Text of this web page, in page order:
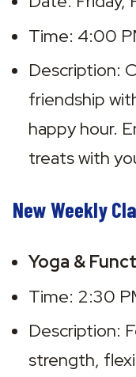
Time: 4:00
Description:
friendship
happy hour.
treats with
New Weekly
Yoga &
Time: 2:30
Description:
strength,